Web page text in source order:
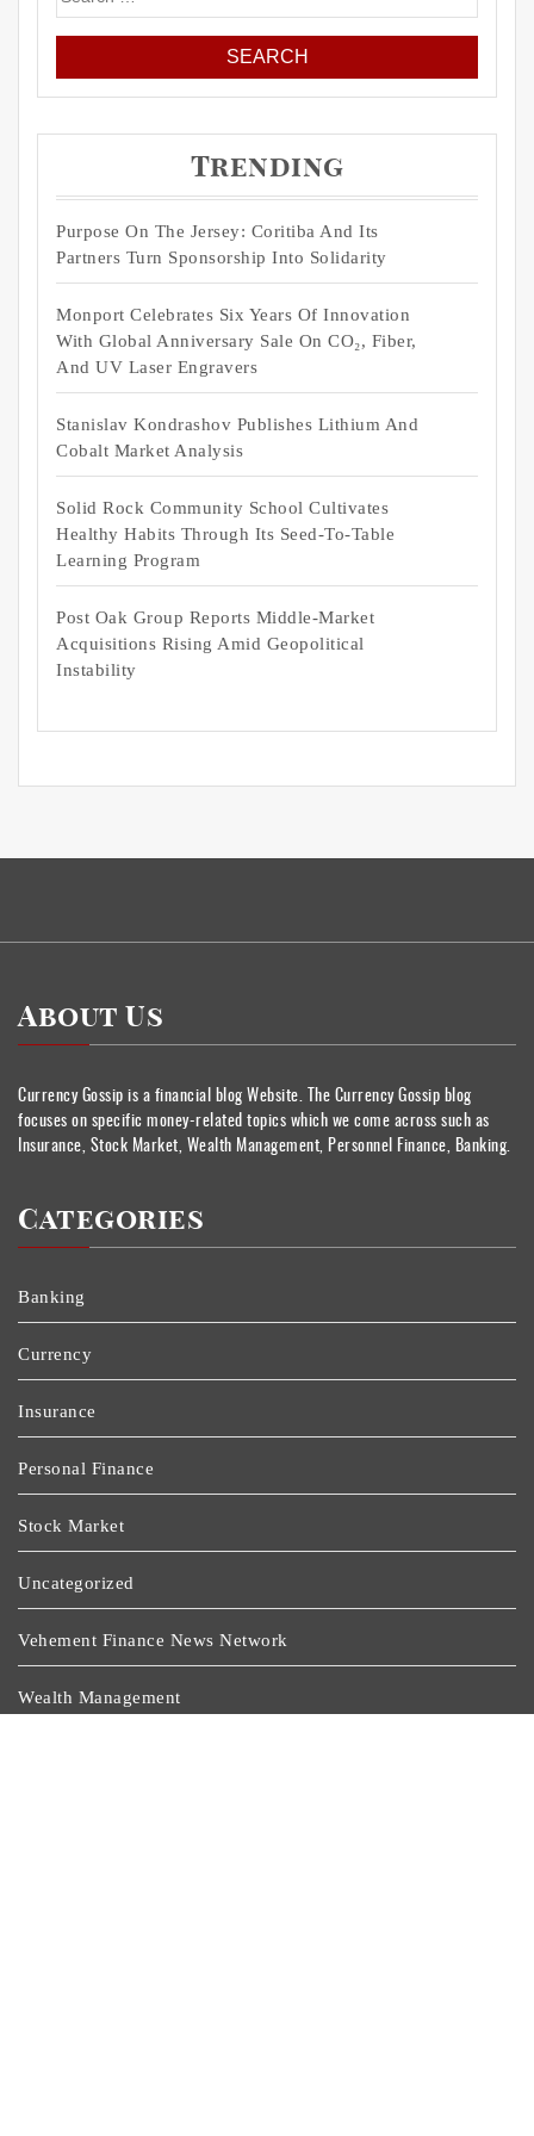
for:
Trending
Purpose On The Jersey: Coritiba And Its
Partners Turn Sponsorship Into Solidarity
Monport Celebrates Six Years Of Innovation
With Global Anniversary Sale On CO₂, Fiber,
And UV Laser Engravers
Stanislav Kondrashov Publishes Lithium And
Cobalt Market Analysis
Solid Rock Community School Cultivates
Healthy Habits Through Its Seed-To-Table
Learning Program
Post Oak Group Reports Middle-Market
Acquisitions Rising Amid Geopolitical
Instability
About Us
Currency Gossip is a financial blog Website. The Currency Gossip blog
focuses on specific money-related topics which we come across such as
Insurance, Stock Market, Wealth Management, Personnel Finance, Banking.
Categories
Banking
Currency
Insurance
Personal Finance
Stock Market
Uncategorized
Vehement Finance News Network
Wealth Management